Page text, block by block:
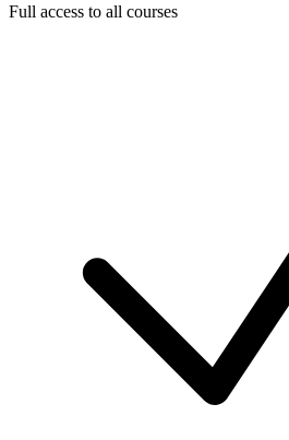
Full access to all courses